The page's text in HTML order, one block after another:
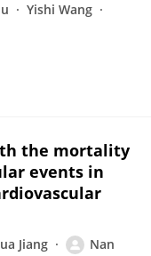
Yishi Wang
the mortality
events in
Jiang
Nan